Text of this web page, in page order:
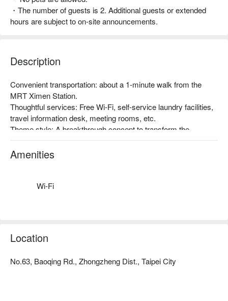
・The number of guests is 2. Additional guests or extended
hours are subject to on-site announcements.
Description
Convenient transportation: about a 1-minute walk from the
MRT Ximen Station.
Thoughtful services: Free Wi-Fi, self-service laundry facilities,
travel information desk, meeting rooms, etc.
Theme style: A breakthrough concept to transform the
traditional hotel business structure in Taiwan, with the
promotion of Taiwan's humanities, art, and creativity as the
foreign travelers!
Amenities
Wi-Fi
Location
No.63, Baoqing Rd., Zhongzheng Dist., Taipei City